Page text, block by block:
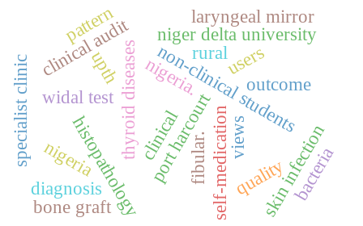
thyroid diseasesclinical
histopathologyport harcourt
widal test
diagnosis
nigeria self-medication
non-clinical students
niger delta university
clinical audit
outcome
specialist clinic upth nigeria.
pattern
skin infection
rural
bone graft
fibular. views
users
quality
laryngeal mirror
bacteria